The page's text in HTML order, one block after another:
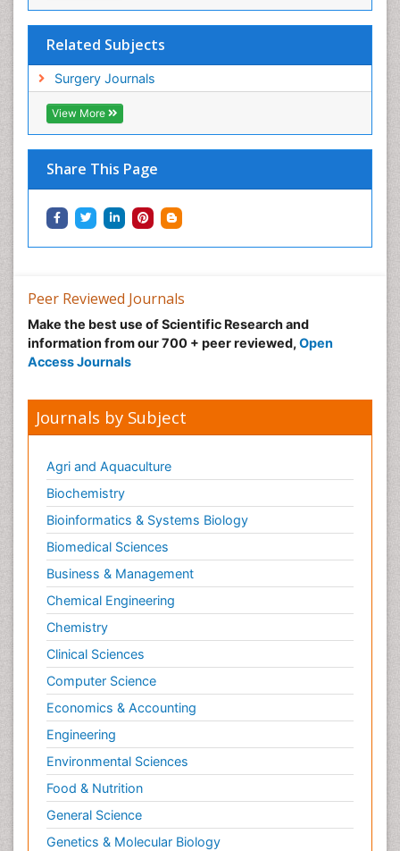
Related Subjects
Surgery Journals
View More
Share This Page
Sore Throat Remedies
Stem Cell Transplant Reports
Stents
Strep Throat
Teeth Whitening
Temporomandibular Joint Disorders
The study of Anatomy
Upper Jaw Surgery
pediatric endodontics
Peer Reviewed Journals
Make the best use of Scientific Research and
information from our 700 + peer reviewed, Open
Access Journals
Journals by Subject
Agri and Aquaculture
Biochemistry
Bioinformatics & Systems Biology
Biomedical Sciences
Business & Management
Chemical Engineering
Chemistry
Clinical Sciences
Computer Science
Economics & Accounting
Engineering
Environmental Sciences
Food & Nutrition
General Science
Genetics & Molecular Biology